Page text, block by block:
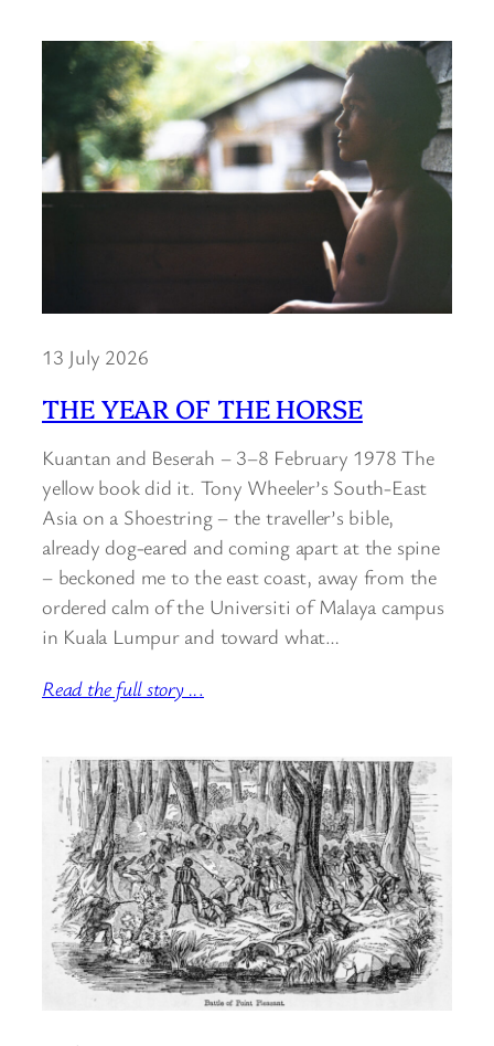
13 July 2026
THE YEAR OF THE HORSE
Kuantan and Beserah – 3–8 February 1978 The
yellow book did it. Tony Wheeler’s South-East
Asia on a Shoestring – the traveller’s bible,
already dog-eared and coming apart at the spine
– beckoned me to the east coast, away from the
ordered calm of the Universiti of Malaya campus
in Kuala Lumpur and toward what…
Read the full story ...